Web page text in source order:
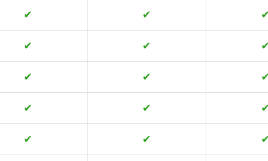
✔ ✔ ✔
✔ ✔ ✔
✔ ✔ ✔
✔ ✔ ✔
✔ ✔ ✔